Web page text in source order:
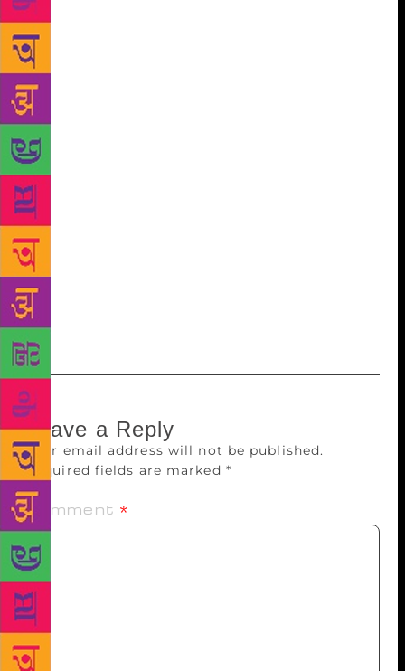
countries and regions are said to participate in the
Beijing International Book Fair, where a total of
2,500 exhibitors will be present. The book fair is to
be held at the China International Exhibition Center
from August 22 to 26.
anniversary of China’s reform and openingup, and
thus, about 5,000 books will exhibit China’s culture
and achievements over the years, said the organizer.
This year’s guest of honour at the fair will be the
African country Morocco. Morocco is said to
showcase some 800 types of books and will conduct
different events to present the African culture and
China-Morocco relations. A special exhibition for
children’s books will also be held for the very first
time in the book fair, the organiser mentioned.
Leave a Reply
Your email address will not be published.
Required fields are marked *
Comment *